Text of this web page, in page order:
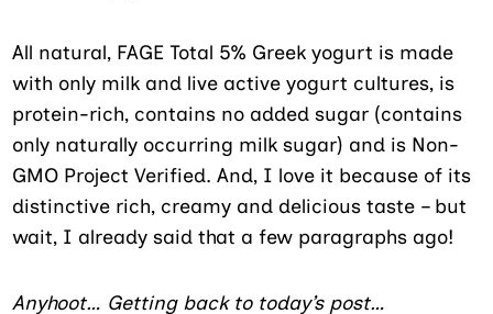
All natural, FAGE Total 5% Greek yogurt is made
with only milk and live active yogurt cultures, is
protein-rich, contains no added sugar (contains
only naturally occurring milk sugar) and is Non-
GMO Project Verified. And, I love it because of its
distinctive rich, creamy and delicious taste – but
wait, I already said that a few paragraphs ago!
Anyhoot… Getting back to today’s post…